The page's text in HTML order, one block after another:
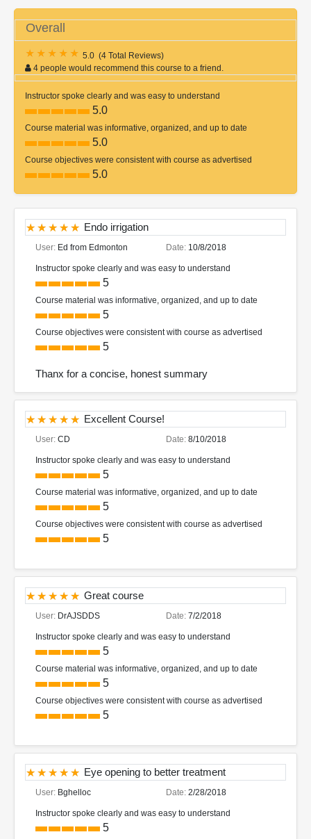
Overall
5.0 (4 Total Reviews)
4 people would recommend this course to a friend.
Instructor spoke clearly and was easy to understand
5.0
Course material was informative, organized, and up to date
5.0
Course objectives were consistent with course as advertised
5.0
Endo irrigation
User: Ed from Edmonton Date: 10/8/2018
Instructor spoke clearly and was easy to understand
5
Course material was informative, organized, and up to date
5
Course objectives were consistent with course as advertised
5
Thanx for a concise, honest summary
Excellent Course!
User: CD Date: 8/10/2018
Instructor spoke clearly and was easy to understand
5
Course material was informative, organized, and up to date
5
Course objectives were consistent with course as advertised
5
Great course
User: DrAJSDDS Date: 7/2/2018
Instructor spoke clearly and was easy to understand
5
Course material was informative, organized, and up to date
5
Course objectives were consistent with course as advertised
5
Eye opening to better treatment
User: Bghelloc Date: 2/28/2018
Instructor spoke clearly and was easy to understand
5